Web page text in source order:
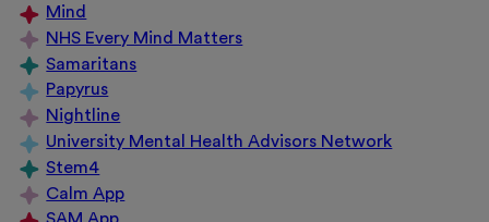
Mind
NHS Every Mind Matters
Samaritans
Papyrus
Nightline
University Mental Health Advisors Network
Stem4
Calm App